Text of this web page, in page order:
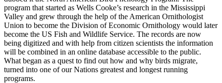
program that started as Wells Cooke’s research in the Mississippi
Valley and grew through the help of the American Ornithologist
Union to become the Division of Economic Ornithology would later
become the US Fish and Wildlife Service. The records are now
being digitized and with help from citizen scientists the information
will be combined in an online database accessible to the public.
What began as a quest to find out how and why birds migrate,
turned into one of our Nations greatest and longest running
programs.